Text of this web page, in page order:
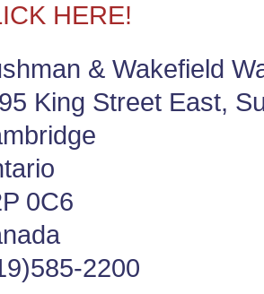
HERE!
& Wakefield
King Street East,
0C6
2200